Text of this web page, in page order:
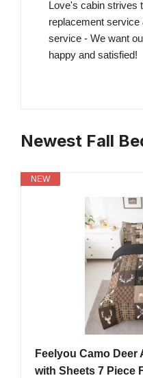
Love's cabin strives
replacement
service - We want
happy and satisfied!
Newest Fall
NEW
Feelyou Camo
with Sheets 7 Piece